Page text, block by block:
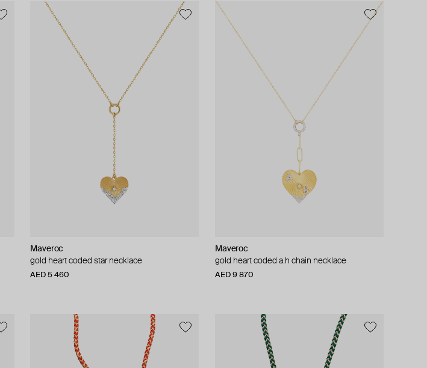
Maveroc
gold heart coded star necklace
AED 5 460
Maveroc
gold heart coded a.h chain necklace
AED 9 870